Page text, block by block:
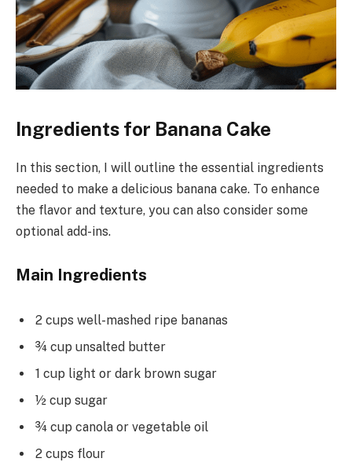
Ingredients for Banana Cake
In this section, I will outline the essential ingredients
needed to make a delicious banana cake. To enhance
the flavor and texture, you can also consider some
optional add-ins.
Main Ingredients
2 cups well-mashed ripe bananas
¾ cup unsalted butter
1 cup light or dark brown sugar
½ cup sugar
¾ cup canola or vegetable oil
2 cups flour